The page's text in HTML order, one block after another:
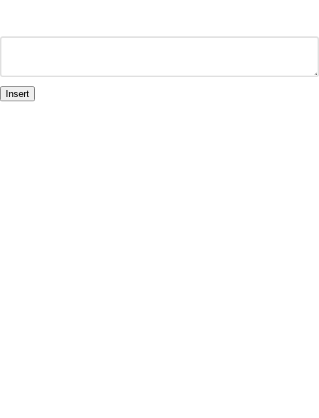
Insert